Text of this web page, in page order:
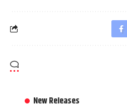
New Releases